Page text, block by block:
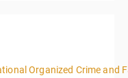
Organized Crime and